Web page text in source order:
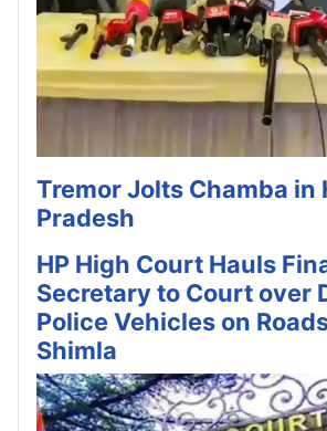
Tremor Jolts Chamba in
Pradesh
HP High Court Hauls
Secretary to Court over
Police Vehicles on
Shimla